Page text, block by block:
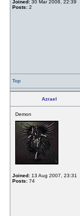
Joined: 30 Mar 2008, 22:39
Posts: 2
Top
Azrael
Demon
Joined: 13 Aug 2007, 23:31
Posts: 74